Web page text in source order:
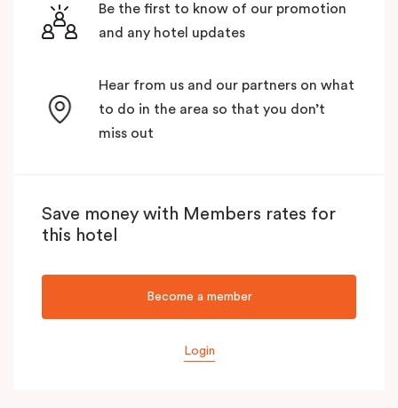
Be the first to know of our promotion
and any hotel updates
Hear from us and our partners on what
to do in the area so that you don’t
miss out
Save money with Members rates for
this hotel
Become a member
Login